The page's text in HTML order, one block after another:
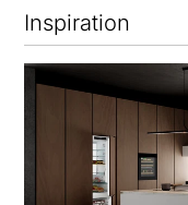
Inspiration